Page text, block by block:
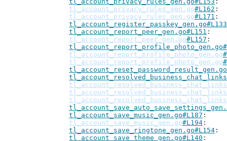
tl_account_privacy_rules_gen.go#L162
tl_account_privacy_rules_gen.go#L171
tl_account_register_passkey_gen.go#L133
tl_account_report_peer_gen.go#L151
tl_account_report_peer_gen.go#L157
tl_account_report_profile_photo_gen.go
tl_account_report_profile_photo_gen.go
tl_account_save_music_gen.go#L187
tl_account_save_music_gen.go#L194
tl_account_save_ringtone_gen.go#L154
tl_account_save_theme_gen.go#L140